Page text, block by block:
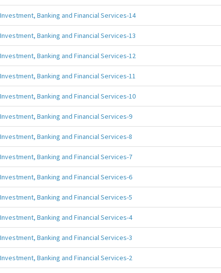
Investment, Banking and Financial Services-14
Investment, Banking and Financial Services-13
Investment, Banking and Financial Services-12
Investment, Banking and Financial Services-11
Investment, Banking and Financial Services-10
Investment, Banking and Financial Services-9
Investment, Banking and Financial Services-8
Investment, Banking and Financial Services-7
Investment, Banking and Financial Services-6
Investment, Banking and Financial Services-5
Investment, Banking and Financial Services-4
Investment, Banking and Financial Services-3
Investment, Banking and Financial Services-2